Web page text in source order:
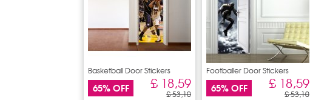
Basketball Door Stickers
65% OFF £ 18,59
£ 53,10
Footballer Door Stickers
65% OFF £ 18,59
£ 53,10